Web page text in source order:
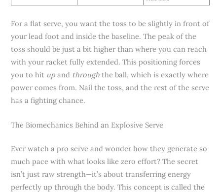
For a flat serve, you want the toss to be slightly in front of
your lead foot and inside the baseline. The peak of the
toss should be just a bit higher than where you can reach
with your racket fully extended. This positioning forces
you to hit up and through the ball, which is exactly where
power comes from. Nail the toss, and the rest of the serve
has a fighting chance.
The Biomechanics Behind an Explosive Serve
Ever watch a pro serve and wonder how they generate so
much pace with what looks like zero effort? The secret
isn’t just raw strength—it’s about transferring energy
perfectly up through the body. This concept is called the